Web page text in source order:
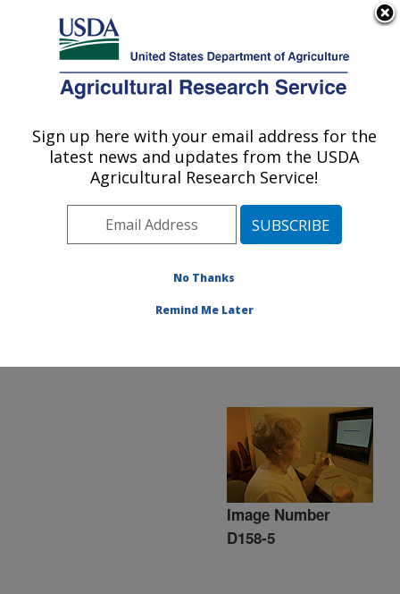
Here's how you know
Agricultural Research Service
U.S. DEPARTMENT OF AGRICULTURE
Communications»
Images»Photos»Aug05
» d158-5
Image Number
D158-5
Sign up here with your email address for the
latest news and updates from the USDA
Agricultural Research Service!
No Thanks
Remind Me Later